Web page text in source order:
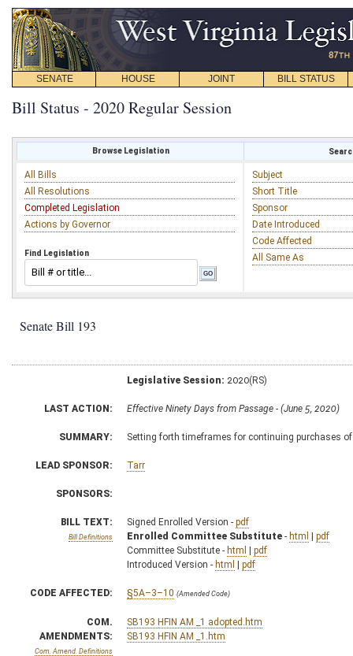
SENATE HOUSE JOINT BILL STATUS
Bill Status - 2020 Regular Session
Browse Legislation
All Bills
All Resolutions
Completed Legislation
Actions by Governor
Find Legislation
Subject
Short Title
Sponsor
Date Introduced
Code Affected
All Same As
Senate Bill 193
Legislative Session: 2020(RS)
LAST ACTION: Effective Ninety Days from Passage - (June 5, 2020)
SUMMARY: Setting forth timeframes for continuing purchases
LEAD SPONSOR: Tarr
SPONSORS:
BILL TEXT:
Bill Definitions
Signed Enrolled Version - pdf
Enrolled Committee Substitute - html | pdf
Committee Substitute - html | pdf
Introduced Version - html | pdf
CODE AFFECTED: §5A–3–10 (Amended Code)
COM.
AMENDMENTS:
Com. Amend. Definitions
SB193 HFIN AM _1 adopted.htm
SB193 HFIN AM _1.htm